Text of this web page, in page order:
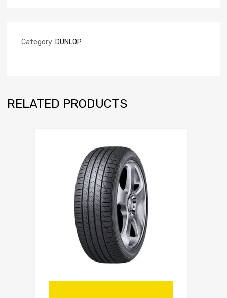
Category: DUNLOP
RELATED PRODUCTS